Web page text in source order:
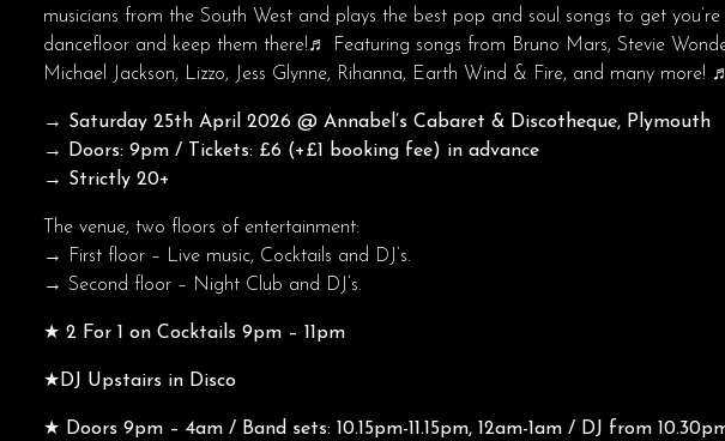
musicians from the South West and plays the best pop and soul songs to get
dancefloor and keep them there!♬ ​Featuring songs from Bruno Mars, Stevie
Michael Jackson, Lizzo, Jess Glynne, Rihanna, Earth Wind & Fire, and many more! ♬
→ Saturday 25th April 2026 @ Annabel’s Cabaret & Discotheque, Plymouth
→ Doors: 9pm / Tickets: £6 (+£1 booking fee) in advance
→ Strictly 20+
The venue, two floors of entertainment:
→ First floor – Live music, Cocktails and DJ’s.
→ Second floor – Night Club and DJ’s.
★ 2 For 1 on Cocktails 9pm – 11pm
★DJ Upstairs in Disco
★ Doors 9pm – 4am / Band sets: 10.15pm-11.15pm, 12am-1am / DJ from